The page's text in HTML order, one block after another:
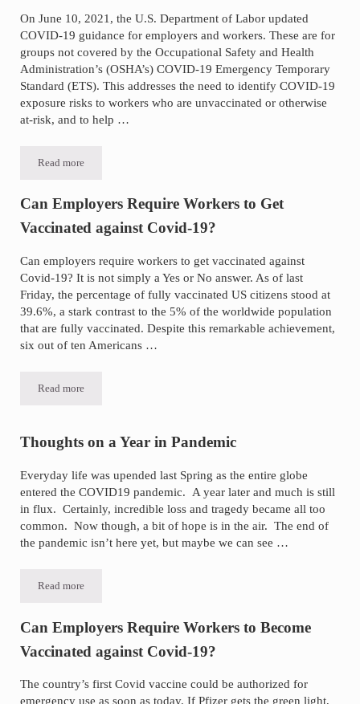
On June 10, 2021, the U.S. Department of Labor updated
COVID-19 guidance for employers and workers. These are for
groups not covered by the Occupational Safety and Health
Administration’s (OSHA’s) COVID-19 Emergency Temporary
Standard (ETS). This addresses the need to identify COVID-19
exposure risks to workers who are unvaccinated or otherwise
at-risk, and to help …
Read moreUPDATED COVID-19 GUIDANCE FOR EMPLOYERS AND
Can Employers Require Workers to Get
Vaccinated against Covid-19?
Can employers require workers to get vaccinated against
Covid-19? It is not simply a Yes or No answer. As of last
Friday, the percentage of fully vaccinated US citizens stood at
39.6%, a stark contrast to the 5% of the worldwide population
that are fully vaccinated. Despite this remarkable achievement,
six out of ten Americans …
Read moreCan Employers Require Workers to Get Vaccinated against Covid-
Thoughts on a Year in Pandemic
Everyday life was upended last Spring as the entire globe
entered the COVID19 pandemic. A year later and much is still
in flux. Certainly, incredible loss and tragedy became all too
common. Now though, a bit of hope is in the air. The end of
the pandemic isn’t here yet, but maybe we can see …
Read moreThoughts on a Year in Pandemic
Can Employers Require Workers to Become
Vaccinated against Covid-19?
The country’s first Covid vaccine could be authorized for
emergency use as soon as today. If Pfizer gets the green light,